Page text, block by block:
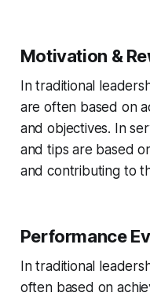
Motivation &
In traditional
are often based on
and objectives. In
and tips are based
and contributing to
Performance
In traditional
often based on